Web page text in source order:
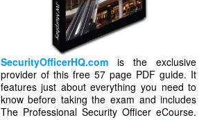
SecurityOfficerHQ.comis the exclusive
provider of this free 57 page PDF guide. It
features just about everything you need to
know before taking the exam and includes
The Professional Security Officer eCourse.